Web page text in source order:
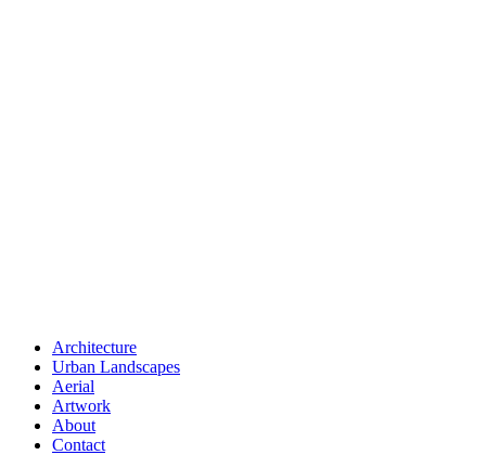
Architecture
Urban Landscapes
Aerial
Artwork
About
Contact